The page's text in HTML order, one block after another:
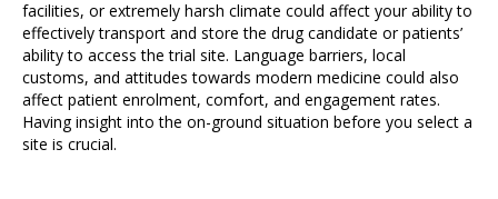
facilities, or extremely harsh climate could affect your ability to
effectively transport and store the drug candidate or patients’
ability to access the trial site. Language barriers, local
customs, and attitudes towards modern medicine could also
affect patient enrolment, comfort, and engagement rates.
Having insight into the on-ground situation before you select a
site is crucial.